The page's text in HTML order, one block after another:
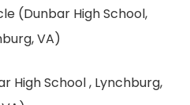
(Dunbar High School,
VA)
High School , Lynchburg,